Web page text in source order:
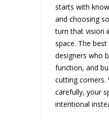
starts with
and choosing
turn that vision
space. The
designers who
function, and
cutting corners.
carefully, your
intentional